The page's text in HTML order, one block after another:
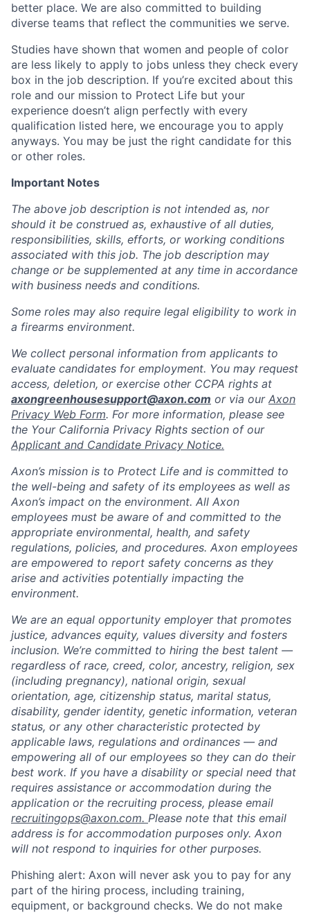
better place. We are also committed to building
diverse teams that reflect the communities we serve.
Studies have shown that women and people of color
are less likely to apply to jobs unless they check every
box in the job description. If you’re excited about this
role and our mission to Protect Life but your
experience doesn’t align perfectly with every
qualification listed here, we encourage you to apply
anyways. You may be just the right candidate for this
or other roles.
Important Notes
The above job description is not intended as, nor
should it be construed as, exhaustive of all duties,
responsibilities, skills, efforts, or working conditions
associated with this job. The job description may
change or be supplemented at any time in accordance
with business needs and conditions.
Some roles may also require legal eligibility to work in
a firearms environment.
We collect personal information from applicants to
evaluate candidates for employment. You may request
access, deletion, or exercise other CCPA rights at
axongreenhousesupport@axon.com or via our Axon
Privacy Web Form. For more information, please see
the Your California Privacy Rights section of our
Applicant and Candidate Privacy Notice.
Axon’s mission is to Protect Life and is committed to
the well-being and safety of its employees as well as
Axon’s impact on the environment. All Axon
employees must be aware of and committed to the
appropriate environmental, health, and safety
regulations, policies, and procedures. Axon employees
are empowered to report safety concerns as they
arise and activities potentially impacting the
environment.
We are an equal opportunity employer that promotes
justice, advances equity, values diversity and fosters
inclusion. We’re committed to hiring the best talent —
regardless of race, creed, color, ancestry, religion, sex
(including pregnancy), national origin, sexual
orientation, age, citizenship status, marital status,
disability, gender identity, genetic information, veteran
status, or any other characteristic protected by
applicable laws, regulations and ordinances — and
empowering all of our employees so they can do their
best work. If you have a disability or special need that
requires assistance or accommodation during the
application or the recruiting process, please email
recruitingops@axon.com. Please note that this email
address is for accommodation purposes only. Axon
will not respond to inquiries for other purposes.
Phishing alert: Axon will never ask you to pay for any
part of the hiring process, including training,
equipment, or background checks. We do not make